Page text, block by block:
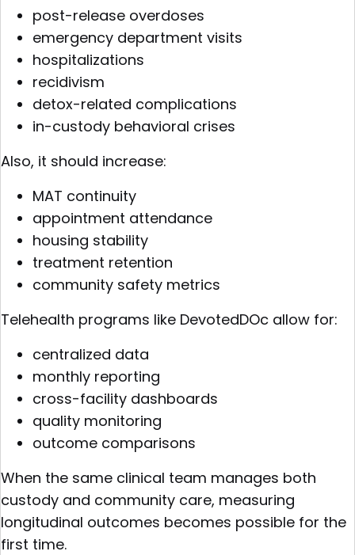
post-release overdoses
emergency department visits
hospitalizations
recidivism
detox-related complications
in-custody behavioral crises
Also, it should increase:
MAT continuity
appointment attendance
housing stability
treatment retention
community safety metrics
Telehealth programs like DevotedDOc allow for:
centralized data
monthly reporting
cross-facility dashboards
quality monitoring
outcome comparisons
When the same clinical team manages both
custody and community care, measuring
longitudinal outcomes becomes possible for the
first time.